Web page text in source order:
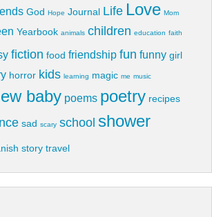
God Hope Journal Life Love Mom
Yearbook animals children education faith
fiction food friendship fun funny girl
horror kids learning magic me music
baby poems poetry recipes
sad scary school shower
story travel